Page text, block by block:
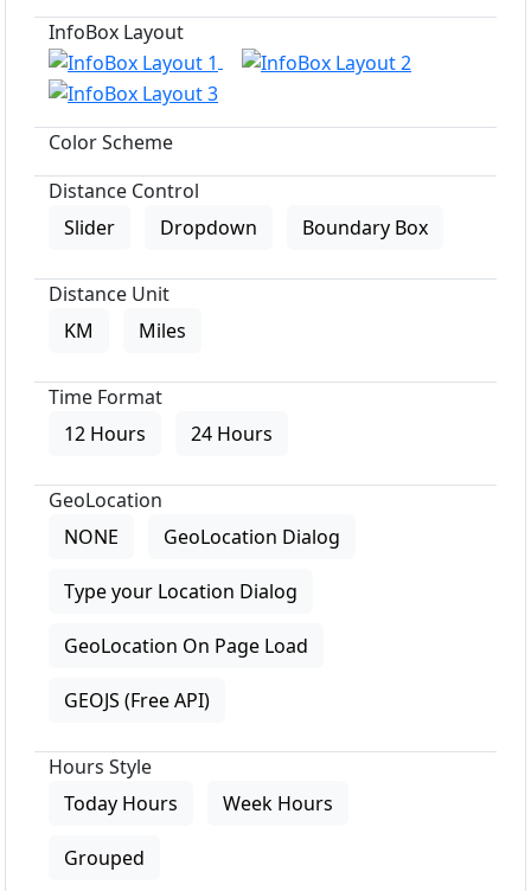
InfoBox Layout
Color Scheme
Distance Control
Slider
Dropdown Boundary Box
Distance Unit
KM
Miles
Time Format
12 Hours
24 Hours
GeoLocation
NONE
GeoLocation Dialog
Type your Location Dialog
GeoLocation On Page Load
GEOJS (Free API)
Hours Style
Today Hours
Week Hours
Grouped